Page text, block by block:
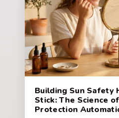
Building Sun Safety
Stick: The Science
Protection